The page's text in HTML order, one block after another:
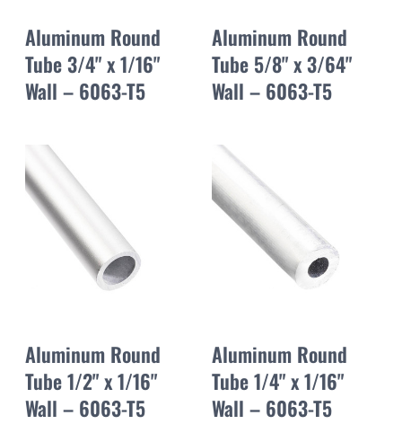
Aluminum Round
Tube 3/4" x 1/16"
Wall – 6063-T5
Aluminum Round
Tube 5/8" x 3/64"
Wall – 6063-T5
Aluminum Round
Tube 1/2" x 1/16"
Wall – 6063-T5
Aluminum Round
Tube 1/4" x 1/16"
Wall – 6063-T5